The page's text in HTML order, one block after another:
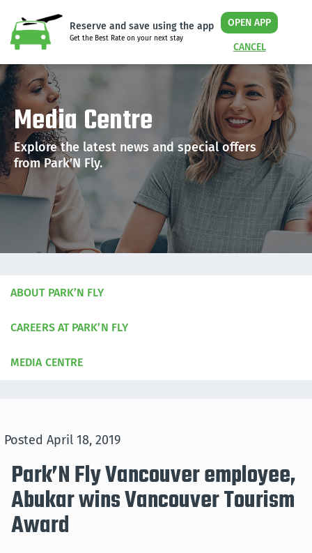
Reserve and save using the app
Get the Best Rate on your next stay
OPEN APP
CANCEL
Media Centre
Explore the latest news and special offers
from Park’N Fly.
ABOUT PARK’N FLY
CAREERS AT PARK’N FLY
MEDIA CENTRE
Posted April 18, 2019
Park’N Fly Vancouver employee,
Abukar wins Vancouver Tourism
Award